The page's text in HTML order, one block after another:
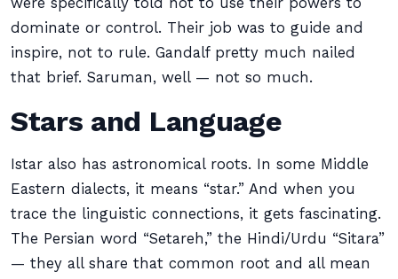
dominate or control. Their job was to guide and
inspire, not to rule. Gandalf pretty much nailed
that brief. Saruman, well — not so much.
Stars and Language
Istar also has astronomical roots. In some Middle
Eastern dialects, it means “star.” And when you
trace the linguistic connections, it gets fascinating.
The Persian word “Setareh,” the Hindi/Urdu “Sitara”
— they all share that common root and all mean